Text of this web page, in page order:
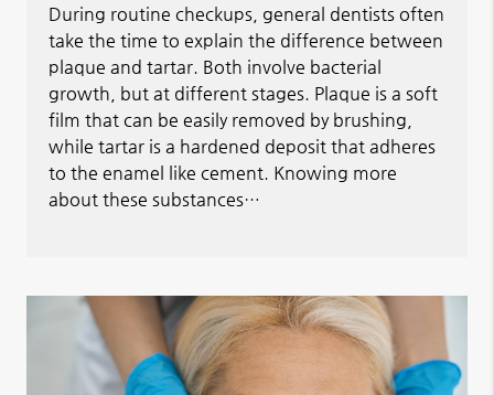
During routine checkups, general dentists often
take the time to explain the difference between
plaque and tartar. Both involve bacterial
growth, but at different stages. Plaque is a soft
film that can be easily removed by brushing,
while tartar is a hardened deposit that adheres
to the enamel like cement. Knowing more
about these substances…